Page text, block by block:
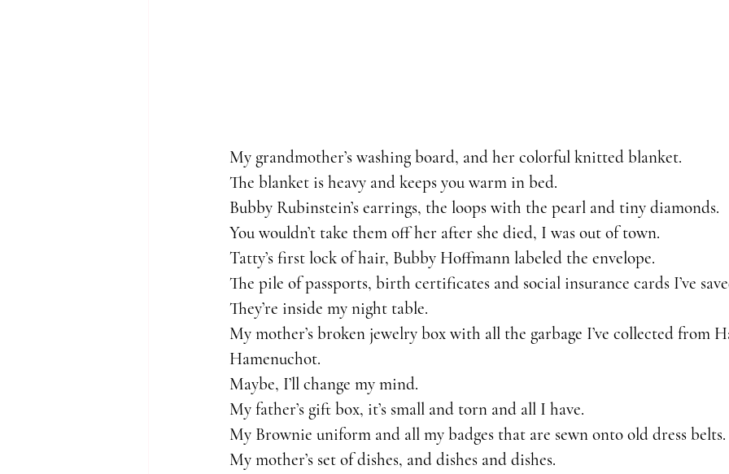
My grandmother’s washing board, and her colorful knitted blanket.
The blanket is heavy and keeps you warm in bed.
Bubby Rubinstein’s earrings, the loops with the pearl and tiny diamonds.
You wouldn’t take them off her after she died, I was out of town.
Tatty’s first lock of hair, Bubby Hoffmann labeled the envelope.
The pile of passports, birth certificates and social insurance cards I’ve
They’re inside my night table.
My mother’s broken jewelry box with all the garbage I’ve collected from
Hamenuchot.
Maybe, I’ll change my mind.
My father’s gift box, it’s small and torn and all I have.
My Brownie uniform and all my badges that are sewn onto old dress belts.
My mother’s set of dishes, and dishes and dishes.